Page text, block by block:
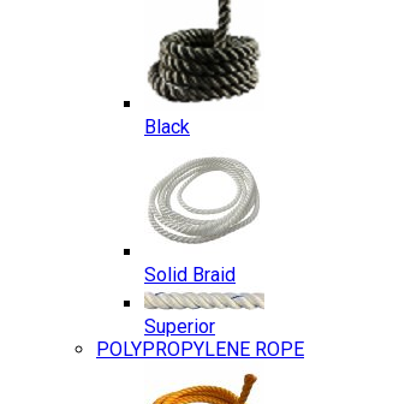
Black
Solid Braid
Superior
POLYPROPYLENE ROPE